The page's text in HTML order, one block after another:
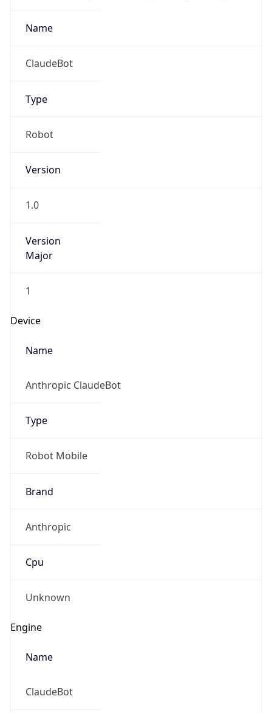
Name
ClaudeBot
Type
Robot
Version
1.0
Version
Major
1
Device
Name
Anthropic ClaudeBot
Type
Robot Mobile
Brand
Anthropic
Cpu
Unknown
Engine
Name
ClaudeBot